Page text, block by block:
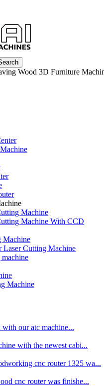
Machine
Machine With CCD
Machine
Laser Cutting Machine
Machine
our atc machine...
with the newest cabi...
cnc router 1325 wa...
cnc router was finishe...